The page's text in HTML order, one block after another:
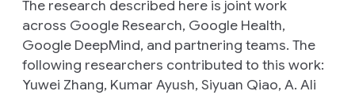
The research described here is joint work
across Google Research, Google Health,
Google DeepMind, and partnering teams. The
following researchers contributed to this work:
Yuwei Zhang, Kumar Ayush, Siyuan Qiao, A. Ali